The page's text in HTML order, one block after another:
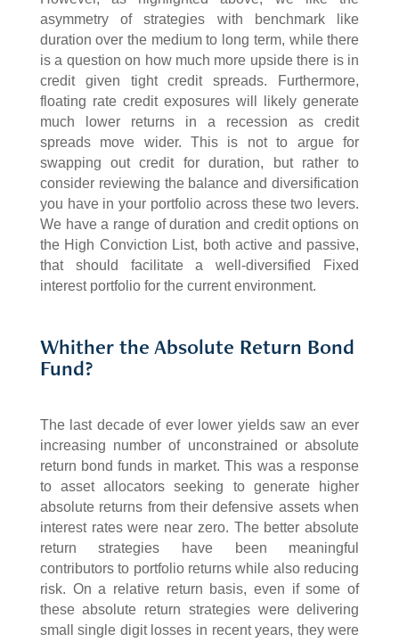
asymmetry of strategies with benchmark like
duration over the medium to long term, while there
is a question on how much more upside there is in
credit given tight credit spreads. Furthermore,
floating rate credit exposures will likely generate
much lower returns in a recession as credit
spreads move wider. This is not to argue for
swapping out credit for duration, but rather to
consider reviewing the balance and diversification
you have in your portfolio across these two levers.
We have a range of duration and credit options on
the High Conviction List, both active and passive,
that should facilitate a well-diversified Fixed
interest portfolio for the current environment.
Whither the Absolute Return Bond
Fund?
The last decade of ever lower yields saw an ever
increasing number of unconstrained or absolute
return bond funds in market. This was a response
to asset allocators seeking to generate higher
absolute returns from their defensive assets when
interest rates were near zero. The better absolute
return strategies have been meaningful
contributors to portfolio returns while also reducing
risk. On a relative return basis, even if some of
these absolute return strategies were delivering
small single digit losses in recent years, they were